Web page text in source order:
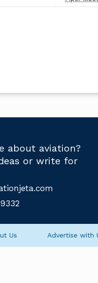
Next
about aviation?
or write for
Us Advertise with